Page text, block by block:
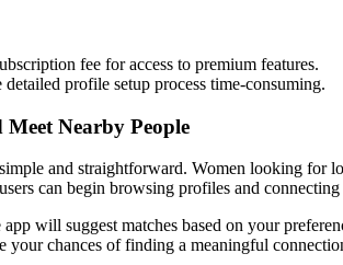
fee for access to premium features.
detailed profile setup process time-consuming.
Nearby People
and straightforward. Women looking for
can begin browsing profiles and
will suggest matches based on your
your chances of finding a meaningful